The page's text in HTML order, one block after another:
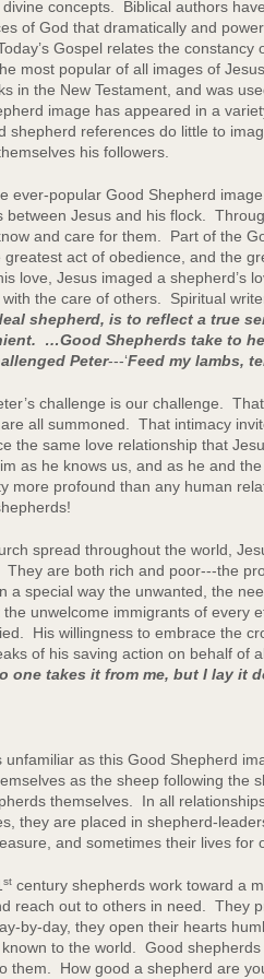
Community Life
divine concepts. Biblical authors
of God that dramatically and
Gospel relates the constancy
most popular of all images of
in the New Testament, and was
image has appeared in a
shepherd references do little to
his followers.
popular Good Shepherd image
between Jesus and his flock.
and care for them. Part of the
greatest act of obedience, and the
love, Jesus imaged a shepherd’s
the care of others. Spiritual
shepherd, is to reflect a true
…Good Shepherds take to
Peter---‘Feed my lambs,
challenge is our challenge. That
all summoned. That intimacy
the same love relationship that
as he knows us, and as he and
more profound than any human
spread throughout the world,
They are both rich and poor---the
a special way the unwanted, the
the unwelcome immigrants of every
His willingness to embrace the
of his saving action on behalf of
one takes it from me, but I lay it
as this Good Shepherd
as the sheep following the
themselves. In all
they are placed in shepherd-
and sometimes their lives for
st century shepherds work toward a
reach out to others in need. They
by-day, they open their hearts
to the world. Good
them. How good a shepherd are